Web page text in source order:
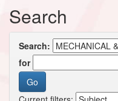
Search
Search:
for